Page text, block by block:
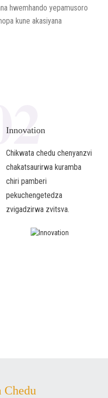
hwemhando yepamusoro
kune akasiyana
02
Innovation
Chikwata chedu chenyanzvi
chakatsaurirwa kuramba
chiri pamberi
pekuchengetedza
zvigadzirwa zvitsva.
Chedu